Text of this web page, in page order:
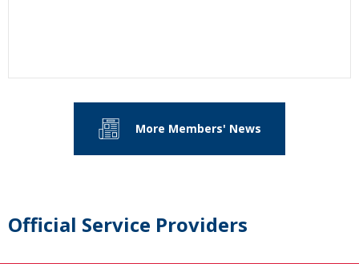
More Members' News
Official Service Providers